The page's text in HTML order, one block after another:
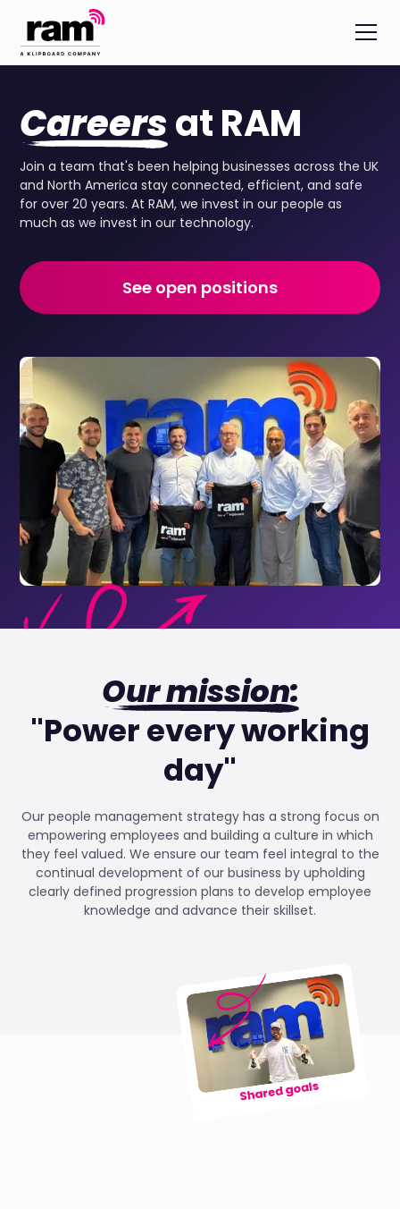
Careersat RAM
Join a team that's been helping businesses across the UK
and North America stay connected, efficient, and safe
for over 20 years. At RAM, we invest in our people as
much as we invest in our technology.
See open positions
Our mission:
"Power every working
day"
Our people management strategy has a strong focus on
empowering employees and building a culture in which
they feel valued. We ensure our team feel integral to the
continual development of our business by upholding
clearly defined progression plans to develop employee
knowledge and advance their skillset.
Shared goals